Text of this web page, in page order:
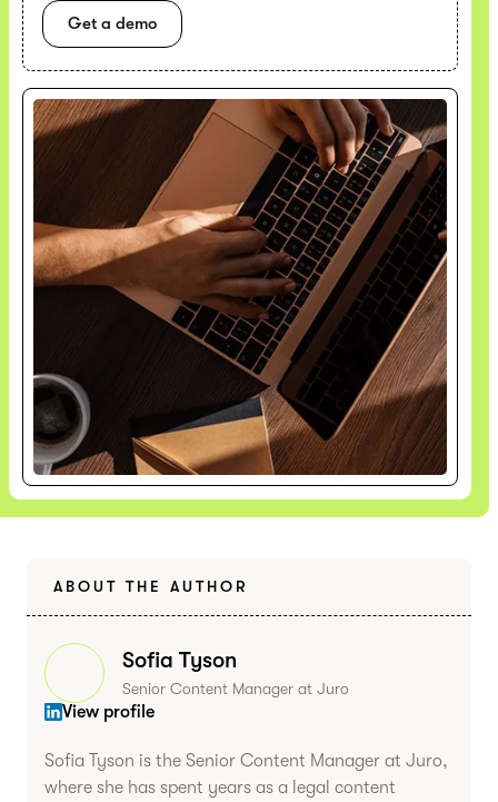
Get a demo
ABOUT THE AUTHOR
Sofia Tyson
Senior Content Manager at Juro
View profile
Sofia Tyson is the Senior Content Manager at Juro,
where she has spent years as a legal content